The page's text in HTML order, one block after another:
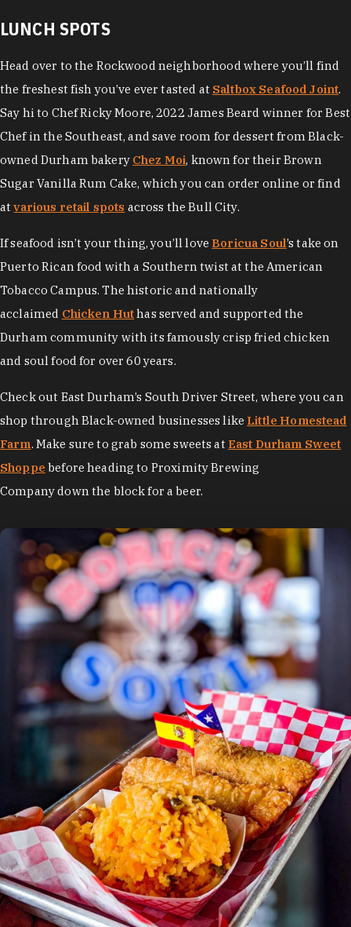
LUNCH SPOTS
Head over to the Rockwood neighborhood where you’ll find
the freshest fish you’ve ever tasted at Saltbox Seafood Joint.
Say hi to Chef Ricky Moore, 2022 James Beard winner for Best
Chef in the Southeast, and save room for dessert from Black-
owned Durham bakery Chez Moi, known for their Brown
Sugar Vanilla Rum Cake, which you can order online or find
atvarious retail spots across the Bull City.
If seafood isn’t your thing, you’ll love Boricua Soul’s take on
Puerto Rican food with a Southern twist at the American
Tobacco Campus. The historic and nationally
acclaimed Chicken Huthas served and supported the
Durham community with its famously crisp fried chicken
and soul food for over 60 years.
Check out East Durham’s South Driver Street, where you can
shop through Black-owned businesses like Little Homestead
Farm. Make sure to grab some sweets at East Durham Sweet
Shoppe before heading to Proximity Brewing
Company down the block for a beer.